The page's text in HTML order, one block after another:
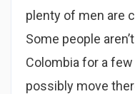
plenty of men are
Some people
Colombia for a
possibly move